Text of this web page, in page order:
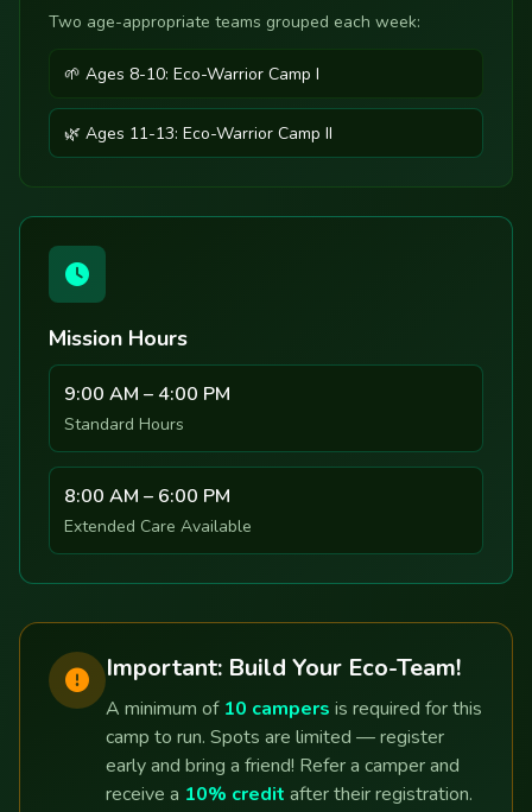
Two age-appropriate teams grouped each week:
🌱 Ages 8-10: Eco-Warrior Camp I
🌿 Ages 11-13: Eco-Warrior Camp II
Mission Hours
9:00 AM – 4:00 PM
Standard Hours
8:00 AM – 6:00 PM
Extended Care Available
Important: Build Your Eco-Team!
A minimum of 10 campers is required for this
camp to run. Spots are limited — register
early and bring a friend! Refer a camper and
receive a 10% credit after their registration.